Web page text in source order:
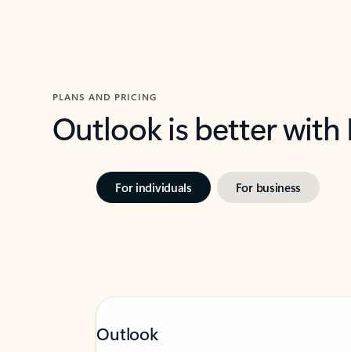
PLANS AND PRICING
Outlook is better
For individuals For business
Outlook